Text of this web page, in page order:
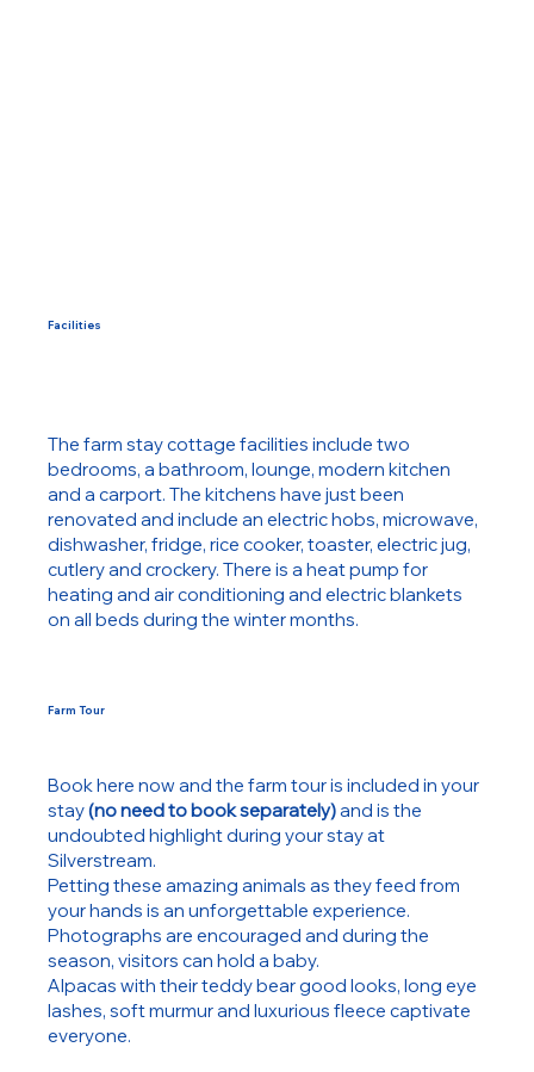
The farm stay cottage facilities include two
bedrooms, a bathroom, lounge, modern kitchen
and a carport. The kitchens have just been
renovated and include an electric hobs, microwave,
dishwasher, fridge, rice cooker, toaster, electric jug,
cutlery and crockery. There is a heat pump for
heating and air conditioning and electric blankets
on all beds during the winter months.
Facilities
Farm Tour
Book here now and the farm tour is included in your
stay(no need to book separately)and is the
undoubted highlight during your stay at
Silverstream.
Petting these amazing animals as they feed from
your hands is an unforgettable experience.
Photographs are encouraged and during the
season, visitors can hold a baby.
Alpacas with their teddy bear good looks, long eye
lashes, soft murmur and luxurious fleece captivate
everyone.